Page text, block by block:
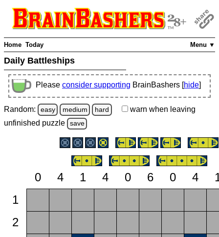
Menu ▼
Home Today
Daily Battleships
Please consider supporting BrainBashers [hide]
Random: easy medium hard warn when leaving
unfinished puzzle save
0 4 1 4 0 6 0 4
1
2